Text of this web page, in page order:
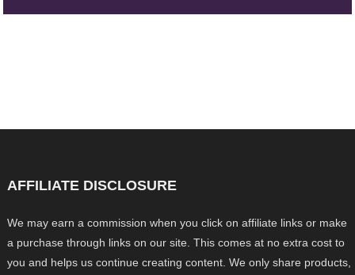
AFFILIATE DISCLOSURE
We may earn a commission when you click on affiliate links or make
a purchase through links on our site. This comes at no extra cost to
you and helps us continue creating content. We only share products,